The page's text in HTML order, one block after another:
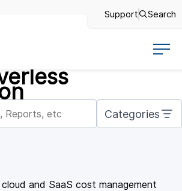
Support Search
Categories
and SaaS cost management